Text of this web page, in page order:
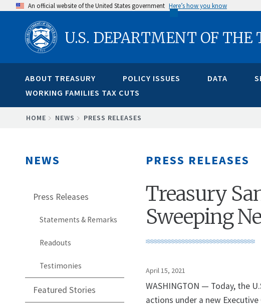
content
An official website of the United States government Here’s how you know
U.S. DEPARTMENT OF THE
ABOUT TREASURY POLICY ISSUES DATA
WORKING FAMILIES TAX CUTS
BREADCRUMB
HOME NEWS PRESS RELEASES
NEWS
Press Releases
Statements & Remarks
Readouts
Testimonies
Featured Stories
PRESS RELEASES
Treasury
Sweeping
April 15, 2021
WASHINGTON — Today, the
actions under a new